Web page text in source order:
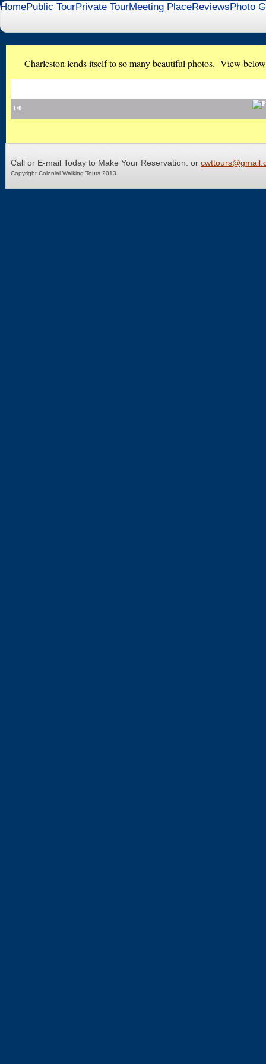
HomePublic TourPrivate TourMeeting PlaceReviewsPhoto
Charleston lends itself to so many beautiful photos. View
1/0
Call or E-mail Today to Make Your Reservation: or
Copyright Colonial Walking Tours 2013